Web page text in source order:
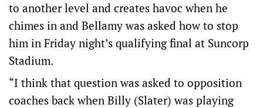
to another level and creates havoc when he
chimes in and Bellamy was asked how to stop
him in Friday night’s qualifying final at Suncorp
Stadium.
“I think that question was asked to opposition
coaches back when Billy (Slater) was playing